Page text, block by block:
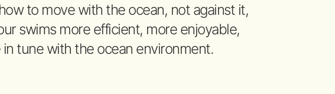
to move with the ocean, not against it,
swims more efficient, more enjoyable,
tune with the ocean environment.